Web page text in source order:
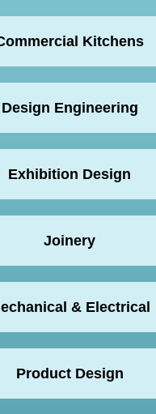
Kitchens
Design Engineering
Exhibition Design
Joinery
& Electrical
Product Design